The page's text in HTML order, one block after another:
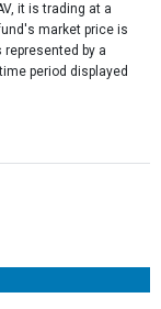
it is trading at a
market price is
represented by a
period displayed